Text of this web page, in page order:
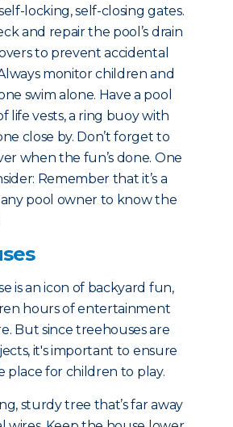
locking, self-closing gates.
and repair the pool’s drain
to prevent accidental
monitor children and
swim alone. Have a pool
life vests, a ring buoy with
close by. Don’t forget to
when the fun’s done. One
Remember that it’s a
pool owner to know the
is an icon of backyard fun,
hours of entertainment
But since treehouses are
it's important to ensure
place for children to play.
sturdy tree that’s far away